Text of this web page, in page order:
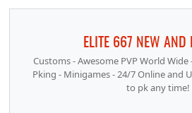
ELITE 667 NEW AND
Customs - Awesome PVP World Wide
Pking - Minigames - 24/7 Online and
to pk any time!